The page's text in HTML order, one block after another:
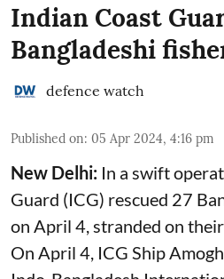
Indian Coast
Bangladeshi
defence watch
Published on: 05 Apr 2024, 4:16 pm
New Delhi: In a swift
Guard (ICG) rescued 27
on April 4, stranded on
On April 4, ICG Ship